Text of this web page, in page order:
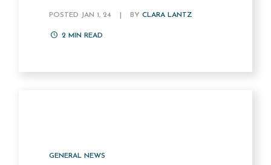
POSTED JAN 1, 24 BYCLARA LANTZ
2 MIN READ
GENERAL NEWS